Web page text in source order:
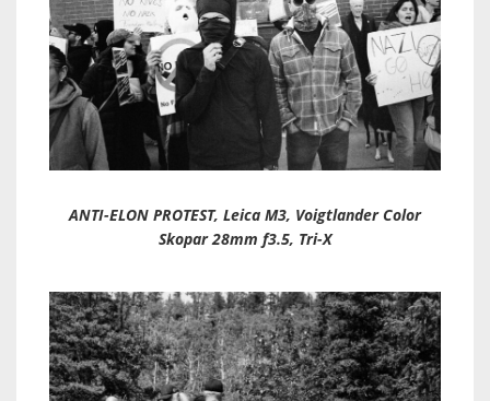
ANTI-ELON PROTEST, Leica M3, Voigtlander Color
Skopar 28mm f3.5, Tri-X